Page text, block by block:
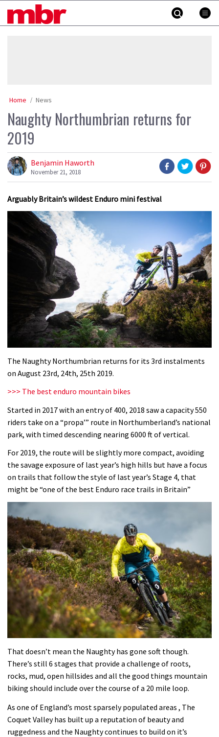
MBR
Home News
Naughty Northumbrian returns for
2019
Benjamin Haworth
November 21, 2018
Arguably Britain’s wildest Enduro mini festival
The Naughty Northumbrian returns for its 3rd instalments
on August 23rd, 24th, 25th 2019.
>>> The best enduro mountain bikes
Started in 2017 with an entry of 400, 2018 saw a capacity 550
riders take on a “propa’” route in Northumberland’s national
park, with timed descending nearing 6000 ft of vertical.
For 2019, the route will be slightly more compact, avoiding
the savage exposure of last year’s high hills but have a focus
on trails that follow the style of last year’s Stage 4, that
might be “one of the best Enduro race trails in Britain”
That doesn’t mean the Naughty has gone soft though.
There’s still 6 stages that provide a challenge of roots,
rocks, mud, open hillsides and all the good things mountain
biking should include over the course of a 20 mile loop.
As one of England’s most sparsely populated areas , The
Coquet Valley has built up a reputation of beauty and
ruggedness and the Naughty continues to build on it’s